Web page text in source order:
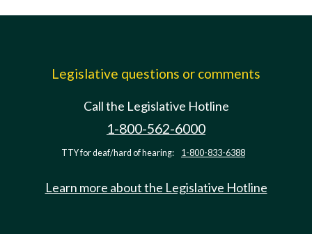
Legislative questions or comments
Call the Legislative Hotline
1-800-562-6000
TTY for deaf/hard of hearing: 1-800-833-6388
Learn more about the Legislative Hotline